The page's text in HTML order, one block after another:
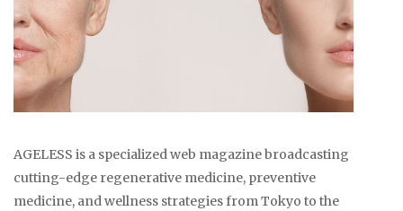
AGELESS is a specialized web magazine broadcasting
cutting-edge regenerative medicine, preventive
medicine, and wellness strategies from Tokyo to the